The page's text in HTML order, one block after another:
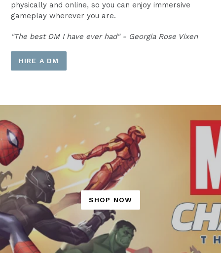
physically and online, so you can enjoy immersive
gameplay wherever you are.
"The best DM I have ever had" - Georgia Rose Vixen
HIRE A DM
SHOP NOW